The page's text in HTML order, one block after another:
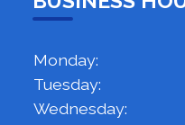
Monday:
Tuesday:
Wednesday: